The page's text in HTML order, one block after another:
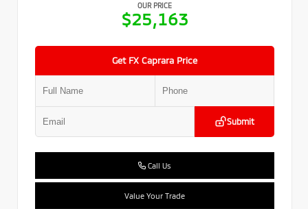
OUR PRICE
$25,163
Get FX Caprara Price
Submit
Call Us
Value Your Trade